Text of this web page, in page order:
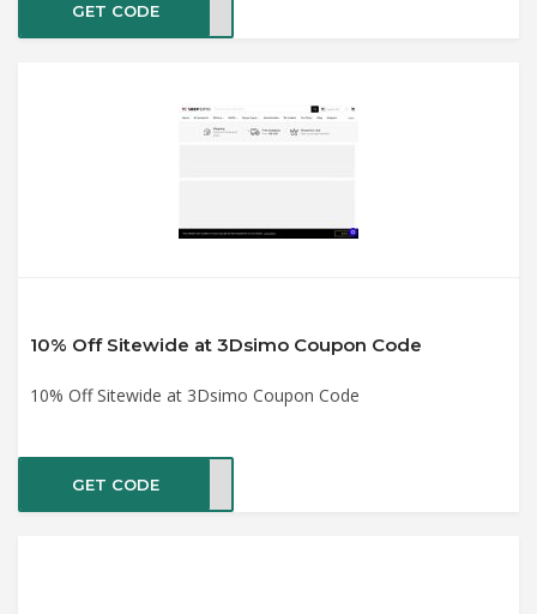
GET CODE
10% Off Sitewide at 3Dsimo Coupon Code
10% Off Sitewide at 3Dsimo Coupon Code
GET CODE